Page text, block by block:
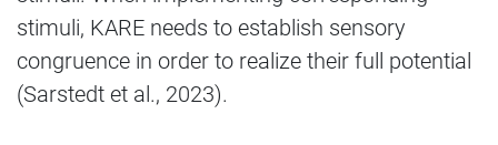
stimuli, KARE needs to establish sensory
congruence in order to realize their full potential
(Sarstedt et al., 2023).